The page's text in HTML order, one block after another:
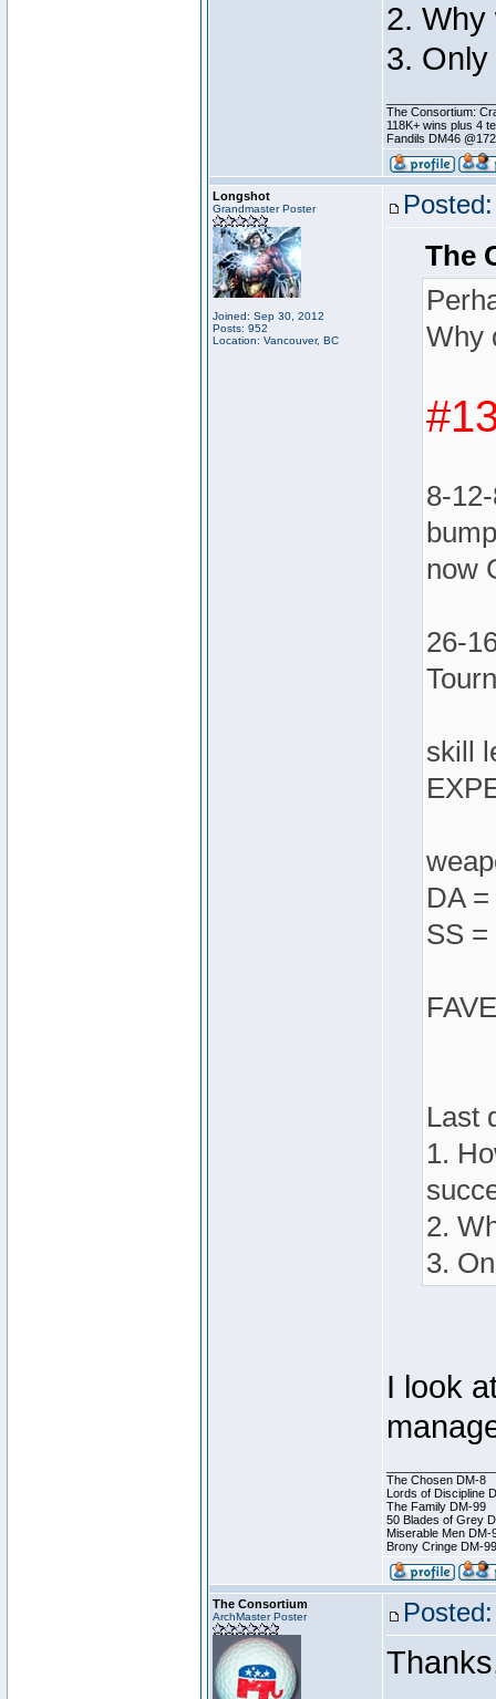
2. Why
3.
The Consortium:
118K+ wins plus 4
Fandils DM46
Longshot
Grandmaster Poster
Joined: Sep 30, 2012
Posts: 952
Location: Vancouver, BC
The
Why
8-
now
26-
skill
DA
SS =
Last
1.
2.
3.
I look
The Chosen DM-8
Lords of Discipline
The Family DM-99
50 Blades of Grey
Miserable Men DM-
Brony Cringe DM-99
The Consortium
ArchMaster Poster